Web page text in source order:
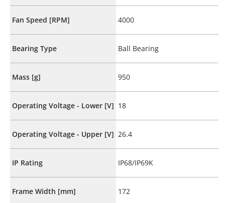
Fan Speed [RPM] 4000
Bearing Type Ball Bearing
Mass [g] 950
Operating Voltage - Lower [V] 18
Operating Voltage - Upper [V] 26.4
IP Rating IP68/IP69K
Frame Width [mm] 172